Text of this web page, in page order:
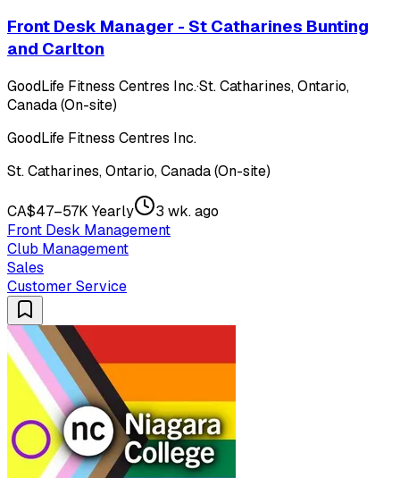
Front Desk Manager - St Catharines Bunting
and Carlton
GoodLife Fitness Centres Inc.·St. Catharines, Ontario,
Canada (On-site)
GoodLife Fitness Centres Inc.
St. Catharines, Ontario, Canada (On-site)
CA$47–57K Yearly
3 wk. ago
Front Desk Management
Club Management
Sales
Customer Service